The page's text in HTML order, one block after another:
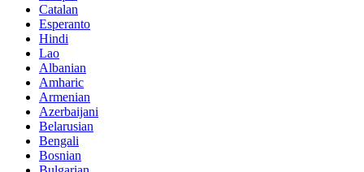
Catalan
Esperanto
Hindi
Lao
Albanian
Amharic
Armenian
Azerbaijani
Belarusian
Bengali
Bosnian